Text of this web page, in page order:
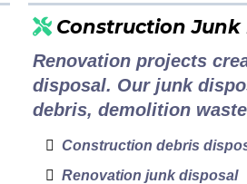
Construction Junk
Renovation projects
disposal. Our junk
debris, demolition
Construction debris
Renovation junk disposal